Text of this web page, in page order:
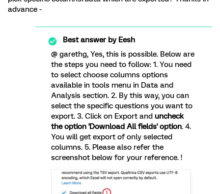
advance -
Best answer byEesh
@ garethg, Yes, this is possible. Below are
the steps you need to follow: 1. You need
to select choose columns options
available in tools menu in Data and
Analysis section. 2. By this way, you can
select the specific questions you want to
export. 3. Click on Export and uncheck
the option 'Download All fields' option. 4.
You will get export of only selected
columns. 5. Please also refer the
screenshot below for your reference. !